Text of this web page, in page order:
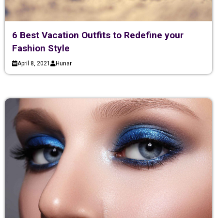
6 Best Vacation Outfits to Redefine your
Fashion Style
April 8, 2021 Hunar